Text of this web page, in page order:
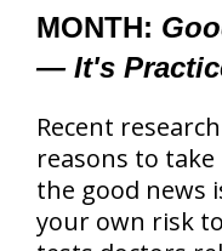
MONTH:
— It's
Recent
reasons to
the good news
your own risk